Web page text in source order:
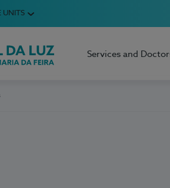
UNITS
Santa Maria da Feira
Services and